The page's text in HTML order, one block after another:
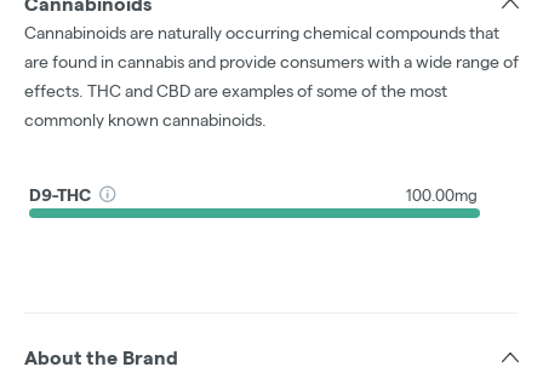
Cannabinoids
Cannabinoids are naturally occurring chemical compounds that
are found in cannabis and provide consumers with a wide range of
effects. THC and CBD are examples of some of the most
commonly known cannabinoids.
D9-THC 100.00mg
About the Brand